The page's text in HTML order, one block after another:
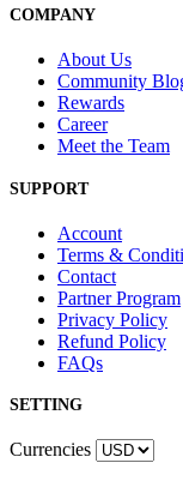
COMPANY
About Us
Community
Rewards
Career
Meet the Team
SUPPORT
Account
Terms &
Contact
Partner Program
Privacy Policy
Refund Policy
FAQs
SETTING
Currencies